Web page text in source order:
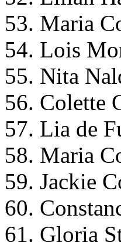
53. Maria
54. Lois
55. Nita
56. Colette
57. Lia de
58. Maria
59. Jackie
60.
61. Gloria